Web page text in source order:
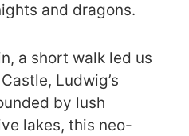
and dragons.
a short walk led us
Ludwig’s
by lush
lakes, this neo-